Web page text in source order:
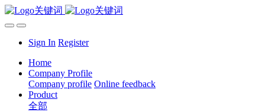
Sign In Register
Home
Company Profile
Company profile Online feedback
Product
全部